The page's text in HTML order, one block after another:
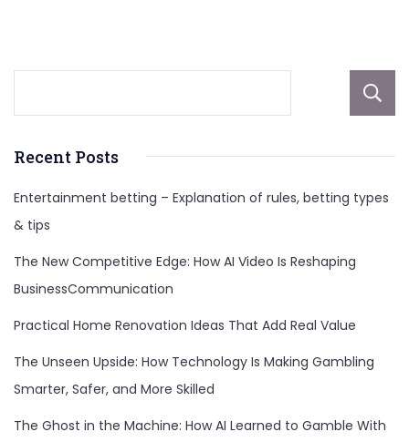
Recent Posts
Entertainment betting – Explanation of rules, betting types
& tips
The New Competitive Edge: How AI Video Is Reshaping
BusinessCommunication
Practical Home Renovation Ideas That Add Real Value
The Unseen Upside: How Technology Is Making Gambling
Smarter, Safer, and More Skilled
The Ghost in the Machine: How AI Learned to Gamble With